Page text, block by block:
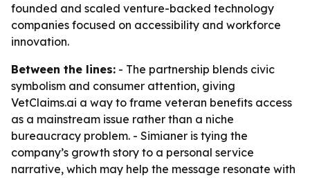
founded and scaled venture-backed technology
companies focused on accessibility and workforce
innovation.
Between the lines: - The partnership blends civic
symbolism and consumer attention, giving
VetClaims.ai a way to frame veteran benefits access
as a mainstream issue rather than a niche
bureaucracy problem. - Simianer is tying the
company’s growth story to a personal service
narrative, which may help the message resonate with